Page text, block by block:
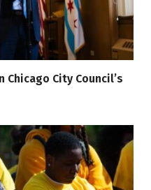
City Council’s